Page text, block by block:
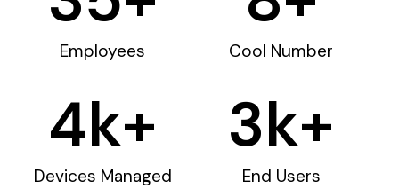
Employees Cool Number
Devices Managed
4k+
End Users
3k+